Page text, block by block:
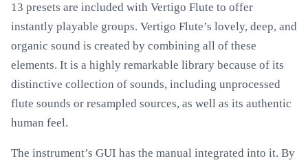
13 presets are included with Vertigo Flute to offer
instantly playable groups. Vertigo Flute’s lovely, deep, and
organic sound is created by combining all of these
elements. It is a highly remarkable library because of its
distinctive collection of sounds, including unprocessed
flute sounds or resampled sources, as well as its authentic
human feel.
The instrument’s GUI has the manual integrated into it. By